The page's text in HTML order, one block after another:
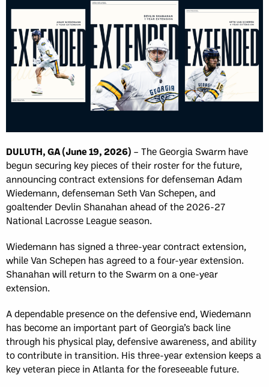
DULUTH, GA (June 19, 2026) – The Georgia Swarm have
begun securing key pieces of their roster for the future,
announcing contract extensions for defenseman Adam
Wiedemann, defenseman Seth Van Schepen, and
goaltender Devlin Shanahan ahead of the 2026-27
National Lacrosse League season.
Wiedemann has signed a three-year contract extension,
while Van Schepen has agreed to a four-year extension.
Shanahan will return to the Swarm on a one-year
extension.
A dependable presence on the defensive end, Wiedemann
has become an important part of Georgia’s back line
through his physical play, defensive awareness, and ability
to contribute in transition. His three-year extension keeps a
key veteran piece in Atlanta for the foreseeable future.